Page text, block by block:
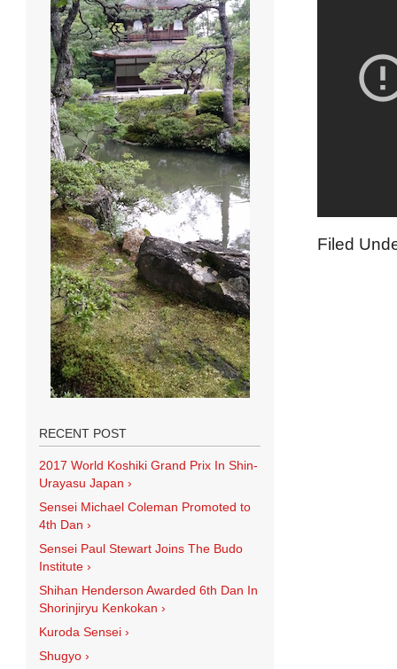
Filed
RECENT POST
2017 World Koshiki Grand Prix In Shin-
Urayasu Japan ›
Sensei Michael Coleman Promoted to
4th Dan ›
Sensei Paul Stewart Joins The Budo
Institute ›
Shihan Henderson Awarded 6th Dan In
Shorinjiryu Kenkokan ›
Kuroda Sensei ›
Shugyo ›